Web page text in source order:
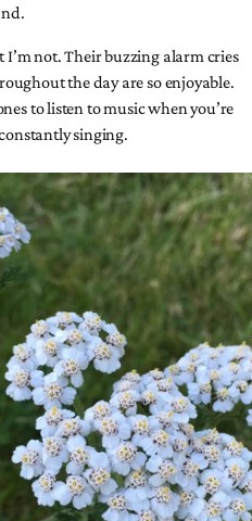
I’m not. Their buzzing alarm cries
the day are so enjoyable.
to listen to music when you’re
singing.